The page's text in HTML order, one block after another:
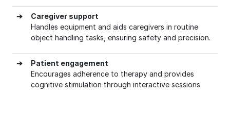
➔
Caregiver support
Handles equipment and aids caregivers in routine
object handling tasks, ensuring safety and precision.
➔
Patient engagement
Encourages adherence to therapy and provides
cognitive stimulation through interactive sessions.